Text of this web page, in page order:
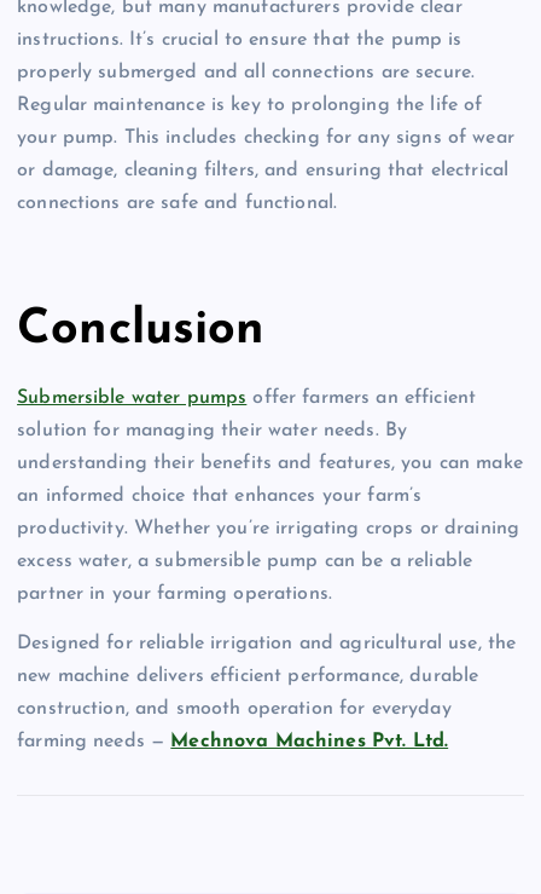
knowledge, but many manufacturers provide clear
instructions. It’s crucial to ensure that the pump is
properly submerged and all connections are secure.
Regular maintenance is key to prolonging the life of
your pump. This includes checking for any signs of wear
or damage, cleaning filters, and ensuring that electrical
connections are safe and functional.
Conclusion
Submersible water pumps offer farmers an efficient
solution for managing their water needs. By
understanding their benefits and features, you can make
an informed choice that enhances your farm’s
productivity. Whether you’re irrigating crops or draining
excess water, a submersible pump can be a reliable
partner in your farming operations.
Designed for reliable irrigation and agricultural use, the
new machine delivers efficient performance, durable
construction, and smooth operation for everyday
farming needs — Mechnova Machines Pvt. Ltd.